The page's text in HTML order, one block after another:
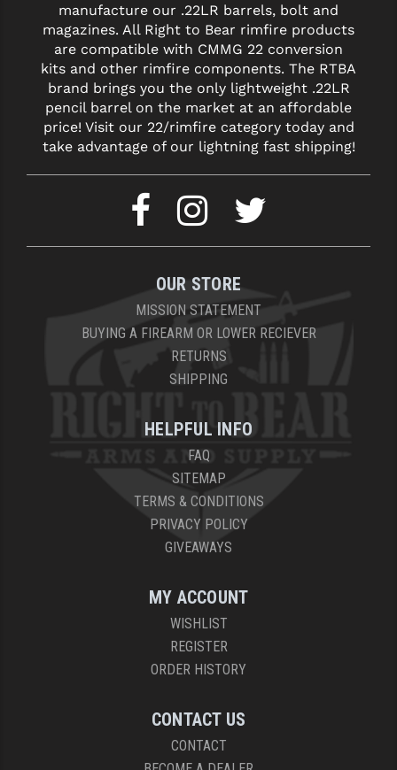
manufacture our .22LR barrels, bolt and
magazines. All Right to Bear rimfire products
are compatible with CMMG 22 conversion
kits and other rimfire components. The RTBA
brand brings you the only lightweight .22LR
pencil barrel on the market at an affordable
price! Visit our 22/rimfire category today and
take advantage of our lightning fast shipping!
OUR STORE
MISSION STATEMENT
BUYING A FIREARM OR LOWER RECIEVER
RETURNS
SHIPPING
HELPFUL INFO
FAQ
SITEMAP
TERMS & CONDITIONS
PRIVACY POLICY
GIVEAWAYS
MY ACCOUNT
WISHLIST
REGISTER
ORDER HISTORY
CONTACT US
CONTACT